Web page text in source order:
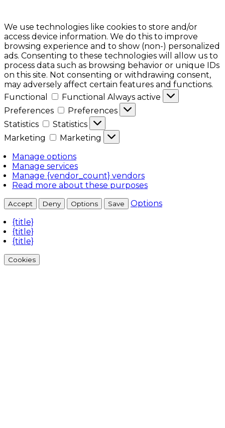
We use technologies like cookies to store and/or
access device information. We do this to improve
browsing experience and to show (non-) personalized
ads. Consenting to these technologies will allow us to
process data such as browsing behavior or unique IDs
on this site. Not consenting or withdrawing consent,
may adversely affect certain features and functions.
Functional
Functional Always active
Preferences
Preferences
Statistics
Statistics
Marketing
Marketing
Manage options
Manage services
Manage {vendor_count} vendors
Read more about these purposes
Accept Deny Options Save
Options
{title}
{title}
{title}
Cookies